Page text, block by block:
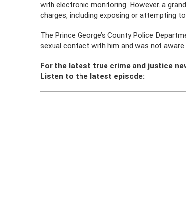
with electronic monitoring. However, a
charges, including exposing or attempting
The Prince George’s County Police
sexual contact with him and was not
For the latest true crime and justice
Listen to the latest episode: